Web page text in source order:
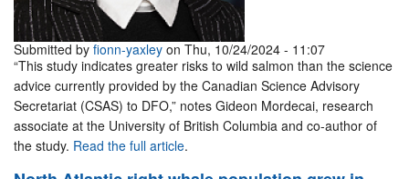
Submitted by fionn-yaxley on Thu, 10/24/2024 - 11:07
“This study indicates greater risks to wild salmon than the science
advice currently provided by the Canadian Science Advisory
Secretariat (CSAS) to DFO,” notes Gideon Mordecai, research
associate at the University of British Columbia and co-author of
the study. Read the full article.